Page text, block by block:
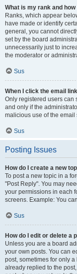
What is my rank and
Ranks, which appear
have made or identify
general, you cannot
set by the board
unnecessarily just to
the moderator or
Sus
When I click the email
Only registered users can
and only if the
malicious use of the
Sus
Posting Issues
How do I create a new
To post a new topic in a
"Post Reply". You may
your permissions in each
screens. Example: You
Sus
How do I edit or delete a
Unless you are a board
your own posts. You can
post, sometimes for only
already replied to the